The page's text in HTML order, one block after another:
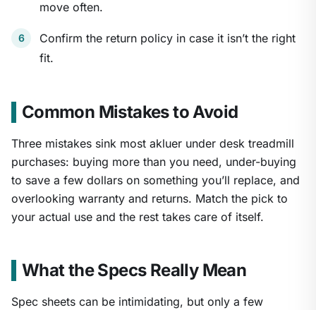
move often.
Confirm the return policy in case it isn’t the right
fit.
Common Mistakes to Avoid
Three mistakes sink most akluer under desk treadmill
purchases: buying more than you need, under-buying
to save a few dollars on something you’ll replace, and
overlooking warranty and returns. Match the pick to
your actual use and the rest takes care of itself.
What the Specs Really Mean
Spec sheets can be intimidating, but only a few